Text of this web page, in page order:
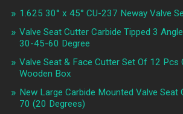
1.625 30° x 45° CU-237 Neway Valve
Valve Seat Cutter Carbide Tipped 3
30-45-60 Degree
Valve Seat & Face Cutter Set Of 12 Pcs
Wooden Box
New Large Carbide Mounted Valve Seat
70 (20 Degrees)